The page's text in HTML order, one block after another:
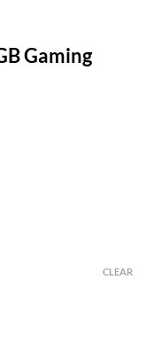
Gaming
CLEAR